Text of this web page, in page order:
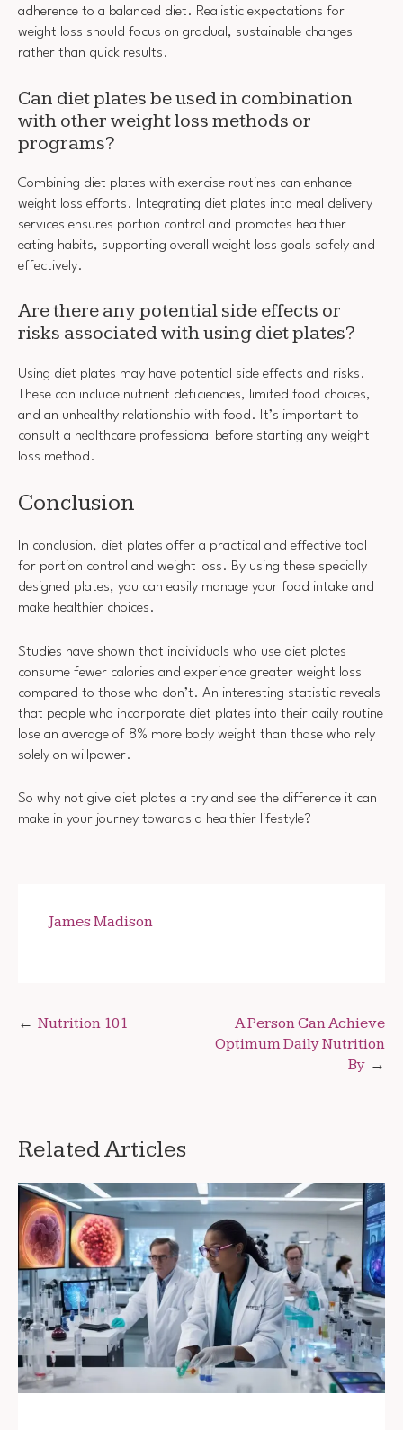
adherence to a balanced diet. Realistic expectations for
weight loss should focus on gradual, sustainable changes
rather than quick results.
Can diet plates be used in combination
with other weight loss methods or
programs?
Combining diet plates with exercise routines can enhance
weight loss efforts. Integrating diet plates into meal delivery
services ensures portion control and promotes healthier
eating habits, supporting overall weight loss goals safely and
effectively.
Are there any potential side effects or
risks associated with using diet plates?
Using diet plates may have potential side effects and risks.
These can include nutrient deficiencies, limited food choices,
and an unhealthy relationship with food. It’s important to
consult a healthcare professional before starting any weight
loss method.
Conclusion
In conclusion, diet plates offer a practical and effective tool
for portion control and weight loss. By using these specially
designed plates, you can easily manage your food intake and
make healthier choices.
Studies have shown that individuals who use diet plates
consume fewer calories and experience greater weight loss
compared to those who don’t. An interesting statistic reveals
that people who incorporate diet plates into their daily routine
lose an average of 8% more body weight than those who rely
solely on willpower.
So why not give diet plates a try and see the difference it can
make in your journey towards a healthier lifestyle?
James Madison
Post
Nutrition 101
A Person Can Achieve
Optimum Daily Nutrition
By
Related Articles